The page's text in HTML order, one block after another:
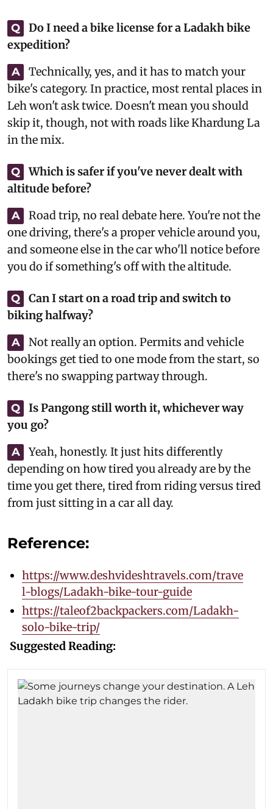
Q
Do I need a bike license for a Ladakh bike
expedition?
A
Technically, yes, and it has to match your
bike's category. In practice, most rental places in
Leh won't ask twice. Doesn't mean you should
skip it, though, not with roads like Khardung La
in the mix.
Q
Which is safer if you've never dealt with
altitude before?
A
Road trip, no real debate here. You're not the
one driving, there's a proper vehicle around you,
and someone else in the car who'll notice before
you do if something's off with the altitude.
Q
Can I start on a road trip and switch to
biking halfway?
A
Not really an option. Permits and vehicle
bookings get tied to one mode from the start, so
there's no swapping partway through.
Q
Is Pangong still worth it, whichever way
you go?
A
Yeah, honestly. It just hits differently
depending on how tired you already are by the
time you get there, tired from riding versus tired
from just sitting in a car all day.
Reference:
https://www.deshvideshtravels.com/trave
l-blogs/Ladakh-bike-tour-guide
https://taleof2backpackers.com/Ladakh-
solo-bike-trip/
Suggested Reading: